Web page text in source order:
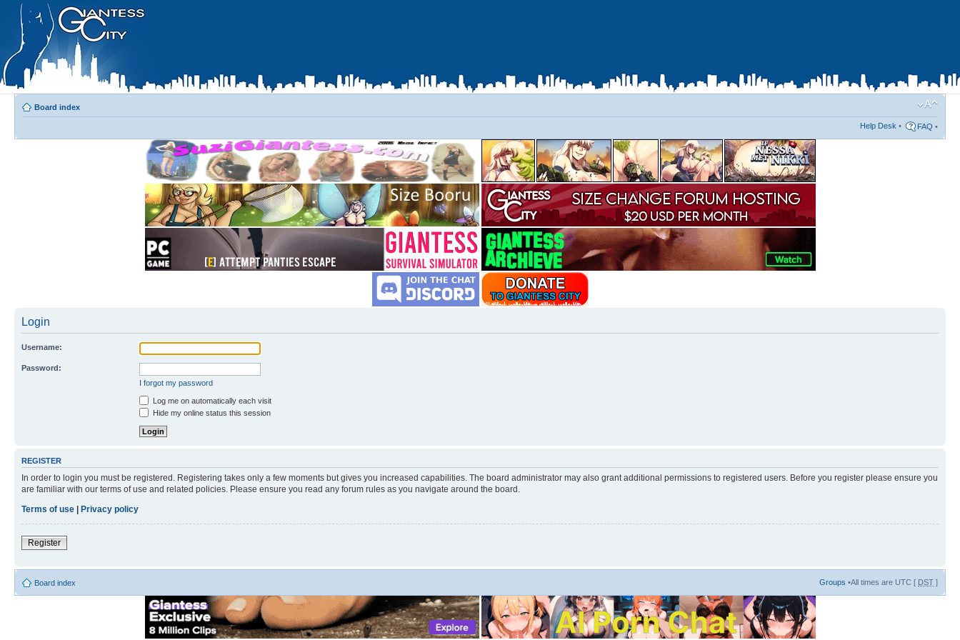
Board index
Help Desk • FAQ •
Login
Username:
Password:
I forgot my password
Log me on automatically each visit
Hide my online status this session
REGISTER
In order to login you must be registered. Registering takes only a few moments but gives you increased capabilities. The board administrator may also grant additional permissions to registered users. Before you register please ensure you
are familiar with our terms of use and related policies. Please ensure you read any forum rules as you navigate around the board.
Terms of use | Privacy policy
Register
Board index Groups •All times are UTC [ DST ]